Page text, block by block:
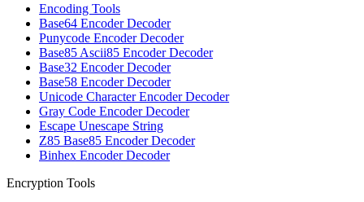
Encoding Tools
Base64 Encoder Decoder
Punycode Encoder Decoder
Base85 Ascii85 Encoder Decoder
Base32 Encoder Decoder
Base58 Encoder Decoder
Unicode Character Encoder Decoder
Gray Code Encoder Decoder
Escape Unescape String
Z85 Base85 Encoder Decoder
Binhex Encoder Decoder
Encryption Tools